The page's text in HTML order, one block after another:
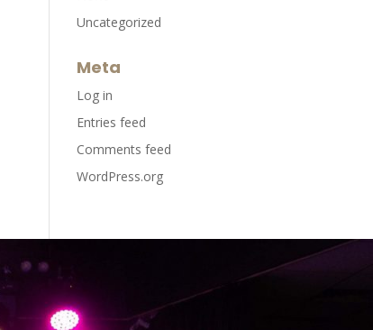
Uncategorized
Meta
Log in
Entries feed
Comments feed
WordPress.org